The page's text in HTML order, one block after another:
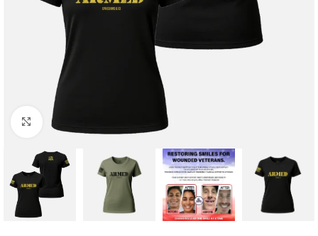
Click to enlarge